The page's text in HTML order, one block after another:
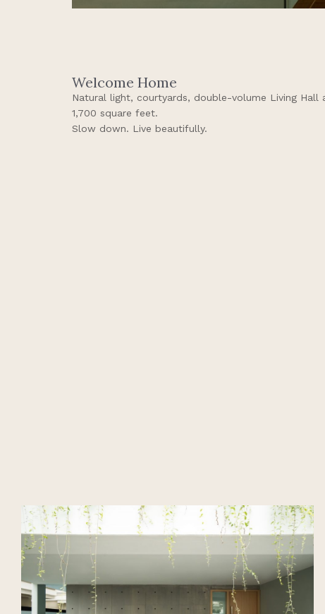
Welcome Home
Natural light, courtyards, double-volume Living Hall
1,700 square feet.
Slow down. Live beautifully.